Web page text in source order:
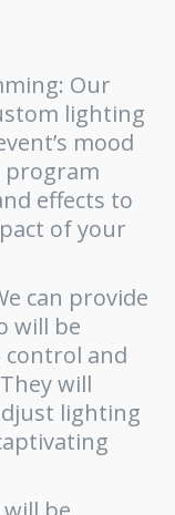
Our
lighting
mood
program
effects to
of your
can provide
will be
and
will
lighting